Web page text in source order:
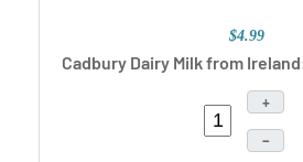
$4.99
Cadbury Dairy Milk from
+
–